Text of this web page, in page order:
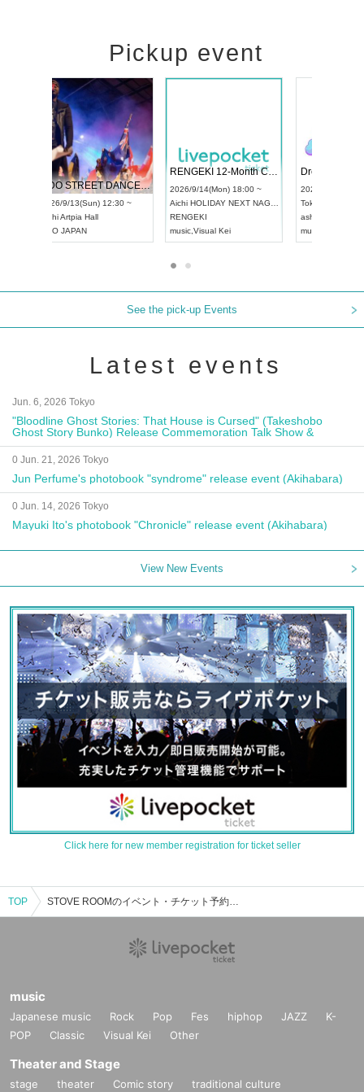
Pickup event
UDO STREET DANCE WORLD CHAMPIONSHIP JAPAN 2026
2026/9/13(Sun) 12:30 ~
Aichi Artpia Hall
UDO JAPAN
2026/9/14(Mon) 18:00 ~
Aichi HOLIDAY NEXT NAGOYA
RENGEKI
music,Visual Kei
See the pick-up Events
Latest events
Jun. 6, 2026 Tokyo
"Bloodline Ghost Stories: That House is Cursed" (Takeshobo
Ghost Story Bunko) Release Commemoration Talk Show &
Autograph Session
0 Jun. 21, 2026 Tokyo
Jun Perfume's photobook "syndrome" release event (Akihabara)
0 Jun. 14, 2026 Tokyo
Mayuki Ito's photobook "Chronicle" release event (Akihabara)
View New Events
Click here for new member registration for ticket seller
TOP STOVE ROOMのイベント・チケット予約・購入・販売情報一覧
music
Japanese music Rock Pop Fes hiphop JAZZ
K-
POP
Classic Visual Kei Other
Theater and Stage
stage theater Comic story
traditional culture